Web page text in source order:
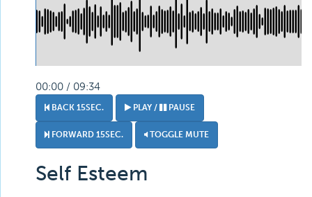
00:00 / 09:34
BACK 15SEC. PLAY / PAUSE
FORWARD 15SEC. TOGGLE MUTE
Self Esteem